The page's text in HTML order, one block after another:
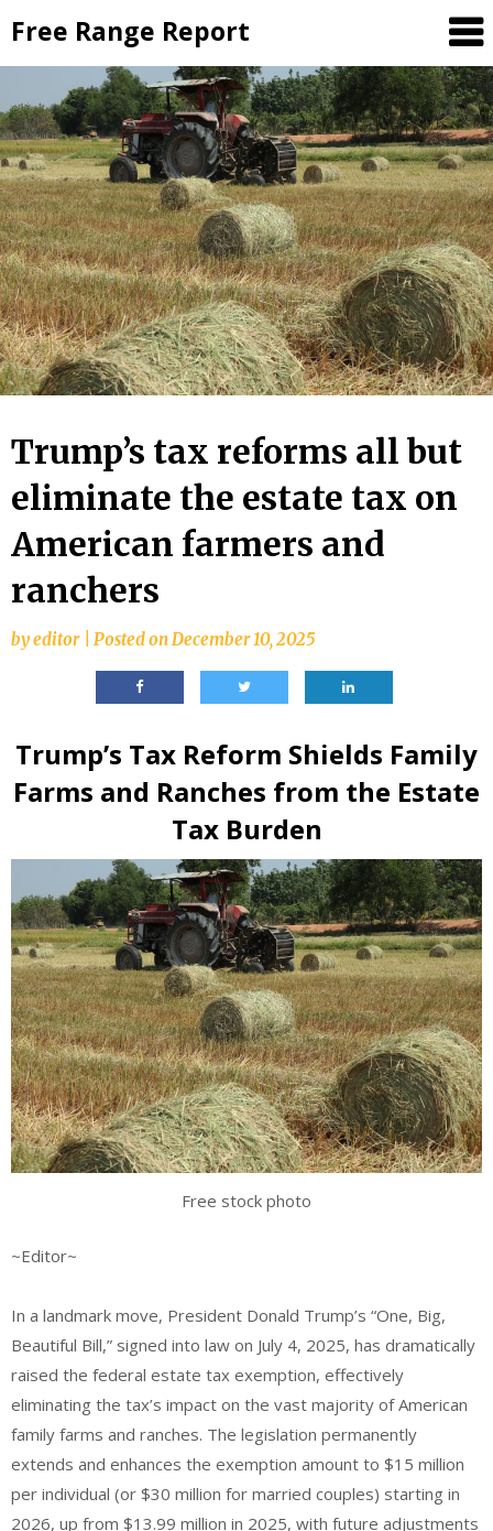
to
content
Free Range Report
Trump’s tax reforms all but
eliminate the estate tax on
American farmers and
ranchers
byeditor Posted on December 10, 2025
Trump’s Tax Reform Shields Family
Farms and Ranches from the Estate
Tax Burden
Free stock photo
~Editor~
In a landmark move, President Donald Trump’s “One, Big,
Beautiful Bill,” signed into law on July 4, 2025, has dramatically
raised the federal estate tax exemption, effectively
eliminating the tax’s impact on the vast majority of American
family farms and ranches. The legislation permanently
extends and enhances the exemption amount to $15 million
per individual (or $30 million for married couples) starting in
2026, up from $13.99 million in 2025, with future adjustments